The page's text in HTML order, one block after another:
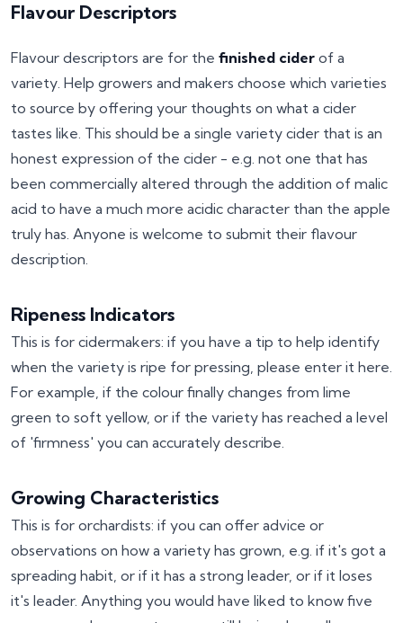
Flavour Descriptors
Flavour descriptors are for the finished cider of a
variety. Help growers and makers choose which varieties
to source by offering your thoughts on what a cider
tastes like. This should be a single variety cider that is an
honest expression of the cider - e.g. not one that has
been commercially altered through the addition of malic
acid to have a much more acidic character than the apple
truly has. Anyone is welcome to submit their flavour
description.
Ripeness Indicators
This is for cidermakers: if you have a tip to help identify
when the variety is ripe for pressing, please enter it here.
For example, if the colour finally changes from lime
green to soft yellow, or if the variety has reached a level
of 'firmness' you can accurately describe.
Growing Characteristics
This is for orchardists: if you can offer advice or
observations on how a variety has grown, e.g. if it's got a
spreading habit, or if it has a strong leader, or if it loses
it's leader. Anything you would have liked to know five